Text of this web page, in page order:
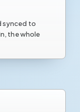
synced to
the whole